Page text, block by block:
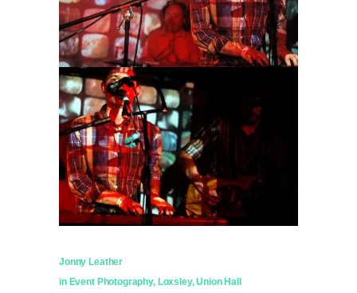
Jonny Leather
in Event Photography, Loxsley,Union Hall